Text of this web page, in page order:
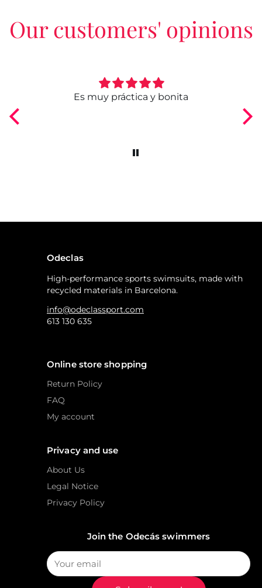
Our customers' opinions
Es muy práctica y bonita
Odeclas
High-performance sports swimsuits, made with
recycled materials in Barcelona.
info@odeclassport.com
613 130 635
Online store shopping
Return Policy
FAQ
My account
Privacy and use
About Us
Legal Notice
Privacy Policy
Join the Odecás swimmers